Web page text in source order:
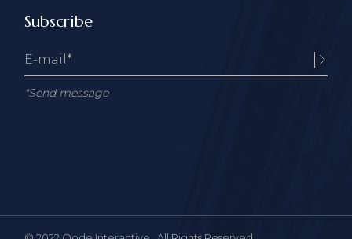
Subscribe
*Send message